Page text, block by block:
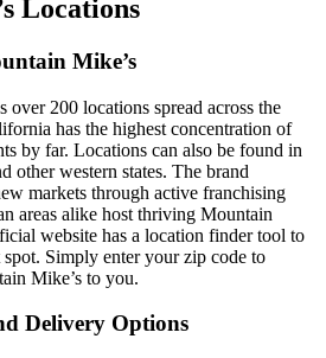
Locations
Mike’s
over 200 locations spread across the
has the highest concentration of
by far. Locations can also be found in
other western states. The brand
markets through active franchising
areas alike host thriving Mountain
website has a location finder tool to
Simply enter your zip code to
Mike’s to you.
Delivery Options